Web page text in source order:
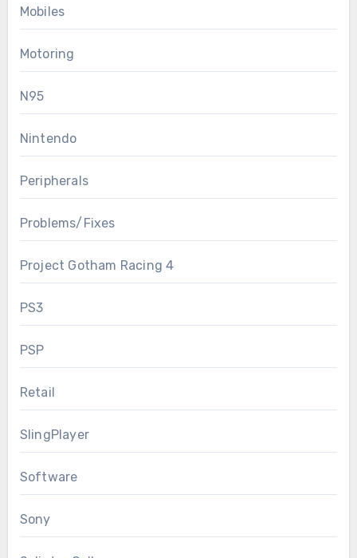
Mobiles
Motoring
N95
Nintendo
Peripherals
Problems/Fixes
Project Gotham Racing 4
PS3
PSP
Retail
SlingPlayer
Software
Sony